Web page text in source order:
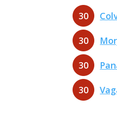
30
30
30
30